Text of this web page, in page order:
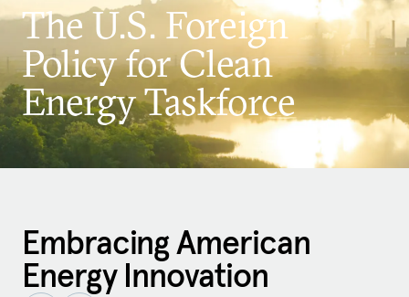
The U.S. Foreign
Policy for Clean
Energy Taskforce
Embracing American
Energy Innovation